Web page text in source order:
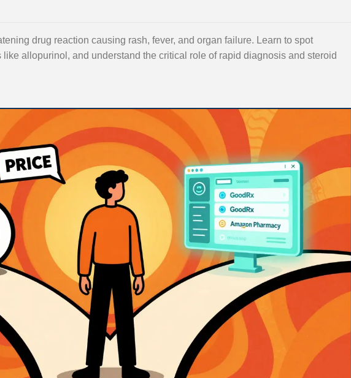
drug reaction causing rash, fever, and organ failure. Learn to spot
allopurinol, and understand the critical role of rapid diagnosis and steroid